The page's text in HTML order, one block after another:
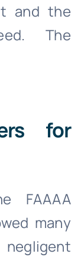
and the
The
for
FAAAA
many